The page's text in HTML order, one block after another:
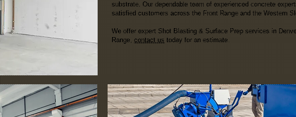
substrate. Our dependable team of experienced concrete
satisfied customers across the Front Range and the Western
We offer expert Shot Blasting & Surface Prep services in
Range,contact ustoday for an estimate.